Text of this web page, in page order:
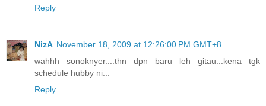
Reply
NizA November 18, 2009 at 12:26:00 PM GMT+8
wahhh sonoknyer....thn dpn baru leh gitau...kena tgk
schedule hubby ni...
Reply